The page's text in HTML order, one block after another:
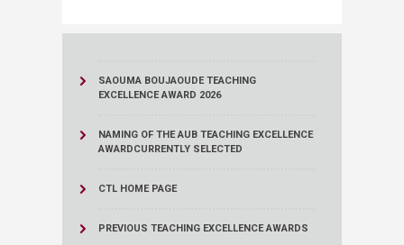
SAOUMA BOUJAOUDE TEACHING
EXCELLENCE AWARD 2026
NAMING OF THE AUB TEACHING EXCELLENCE
AWARDCURRENTLY SELECTED
CTL HOME PAGE
PREVIOUS TEACHING EXCELLENCE AWARDS